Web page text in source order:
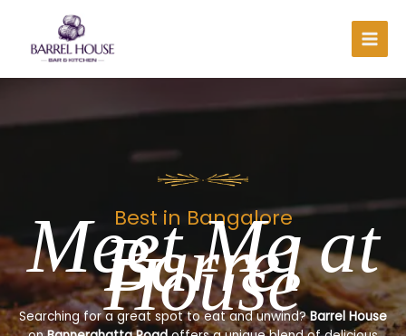
content
Best in Bangalore
Meet Me at
Barrel
House
Searching for a great spot to eat and unwind?Barrel House